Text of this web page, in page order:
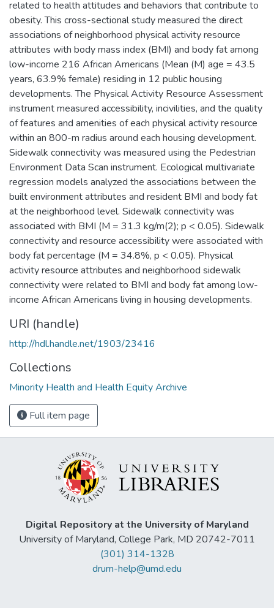
related to health attitudes and behaviors that contribute to
obesity. This cross-sectional study measured the direct
associations of neighborhood physical activity resource
attributes with body mass index (BMI) and body fat among
low-income 216 African Americans (Mean (M) age = 43.5
years, 63.9% female) residing in 12 public housing
developments. The Physical Activity Resource Assessment
instrument measured accessibility, incivilities, and the quality
of features and amenities of each physical activity resource
within an 800-m radius around each housing development.
Sidewalk connectivity was measured using the Pedestrian
Environment Data Scan instrument. Ecological multivariate
regression models analyzed the associations between the
built environment attributes and resident BMI and body fat
at the neighborhood level. Sidewalk connectivity was
associated with BMI (M = 31.3 kg/m(2); p < 0.05). Sidewalk
connectivity and resource accessibility were associated with
body fat percentage (M = 34.8%, p < 0.05). Physical
activity resource attributes and neighborhood sidewalk
connectivity were related to BMI and body fat among low-
income African Americans living in housing developments.
URI (handle)
http://hdl.handle.net/1903/23416
Collections
Minority Health and Health Equity Archive
Full item page
Digital Repository at the University of Maryland
University of Maryland, College Park, MD 20742-7011
(301) 314-1328
drum-help@umd.edu